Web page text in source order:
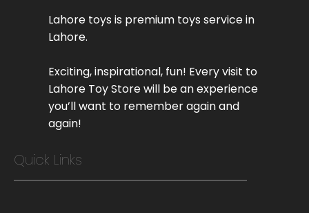
Lahore toys is premium toys service in
Lahore.
Exciting, inspirational, fun! Every visit to
Lahore Toy Store will be an experience
you’ll want to remember again and
again!
Quick Links